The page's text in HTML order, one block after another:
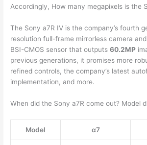
Accordingly, How many megapixels is the
The Sony a7R IV is the company’s fourth
resolution full-frame mirrorless camera
BSI-CMOS sensor that outputs60.2MP
previous generations, it promises more
refined controls, the company’s latest
implementation, and more.
When did the Sony a7R come out? Model
Model α7